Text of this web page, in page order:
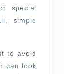
special
simple
to avoid
can look